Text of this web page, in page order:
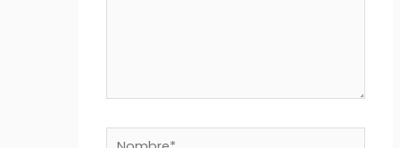
Nombre*